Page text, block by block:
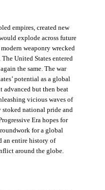
empires, created new
explode across future
weaponry wrecked
United States entered
the same. The war
potential as a global
advanced but then beat
vicious waves of
stoked national pride and
Era hopes for
for a global
an entire history of
around the globe.